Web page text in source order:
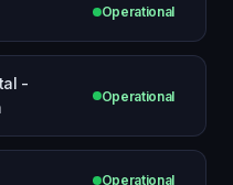
Operational
-
Operational
Operational